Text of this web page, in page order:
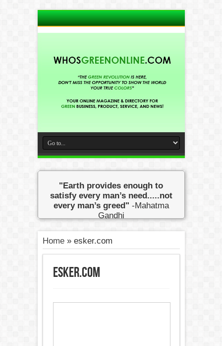
"Earth provides enough to
satisfy every man’s need.....not
every man’s greed" -Mahatma
Gandhi
Home» esker.com
esker.com